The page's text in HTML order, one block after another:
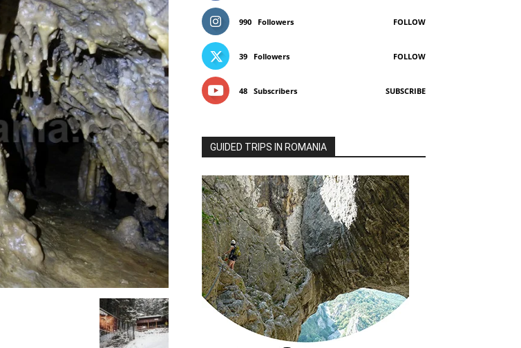
990 Followers FOLLOW
39 Followers FOLLOW
48 Subscribers SUBSCRIBE
GUIDED TRIPS IN ROMANIA